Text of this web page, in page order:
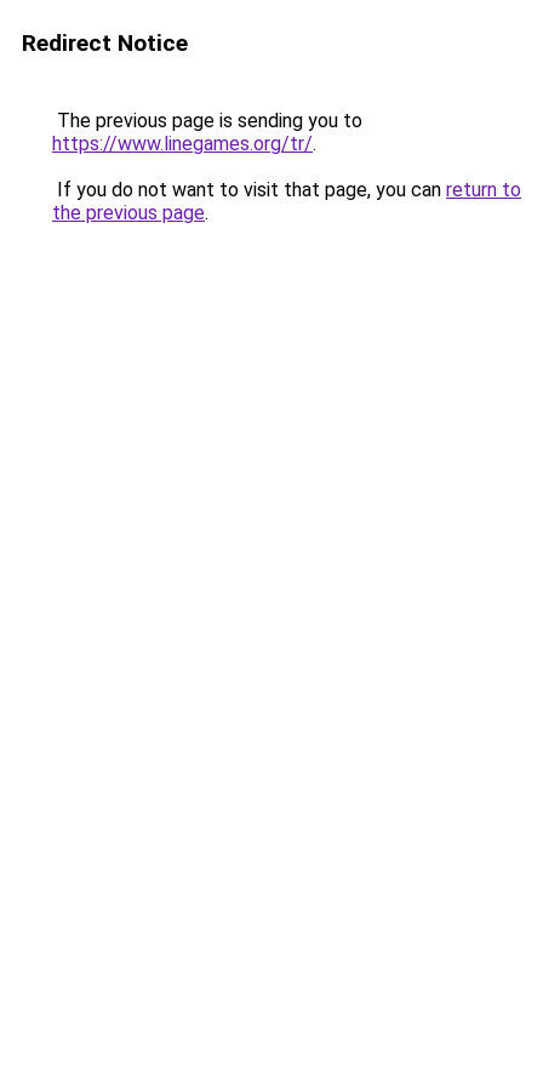
Redirect Notice
The previous page is sending you to
https://www.linegames.org/tr/.
If you do not want to visit that page, you can return to
the previous page.